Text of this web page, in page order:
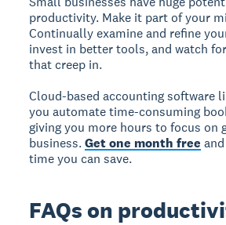
productivity. Make it part of your
Continually examine and refine
invest in better tools, and watch
that creep in.
Cloud-based accounting software
you automate time-consuming
giving you more hours to focus on
business.Get one month free
time you can save.
FAQs on